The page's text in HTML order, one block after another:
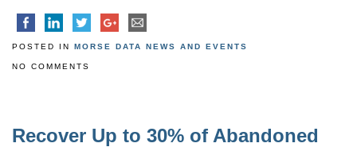
POSTED IN MORSE DATA NEWS AND EVENTS
NO COMMENTS
Recover Up to 30% of Abandoned